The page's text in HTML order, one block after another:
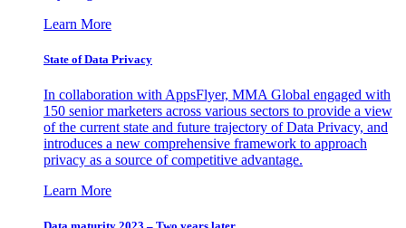
Learn More
State of Data Privacy
In collaboration with AppsFlyer, MMA Global engaged with
150 senior marketers across various sectors to provide a view
of the current state and future trajectory of Data Privacy, and
introduces a new comprehensive framework to approach
privacy as a source of competitive advantage.
Learn More